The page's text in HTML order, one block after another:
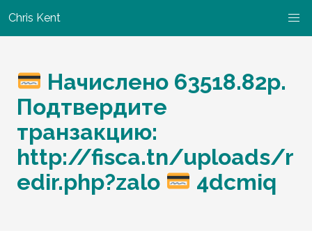
Chris Kent
Начислено 63518.82p.
Подтвердите
транзакцию:
http://fisca.tn/uploads/r
edir.php?zalo
4dcmiq